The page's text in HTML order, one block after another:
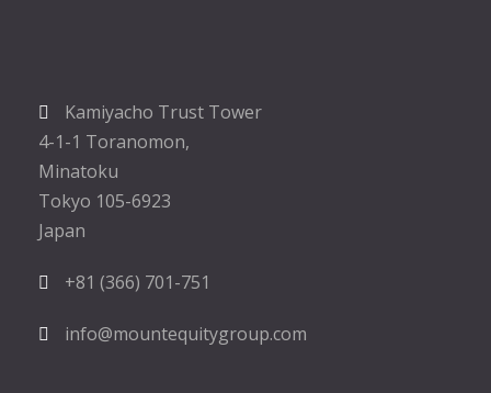
Kamiyacho Trust Tower
4-1-1 Toranomon,
Minatoku
Tokyo 105-6923
Japan
+81 (366) 701-751
info@mountequitygroup.com